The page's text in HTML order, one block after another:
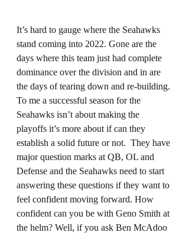
It’s hard to gauge where the Seahawks
stand coming into 2022. Gone are the
days where this team just had complete
dominance over the division and in are
the days of tearing down and re-building.
To me a successful season for the
Seahawks isn’t about making the
playoffs it’s more about if can they
establish a solid future or not.  They have
major question marks at QB, OL and
Defense and the Seahawks need to start
answering these questions if they want to
feel confident moving forward. How
confident can you be with Geno Smith at
the helm? Well, if you ask Ben McAdoo